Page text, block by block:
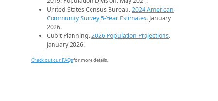
United States Census Bureau.2024 American
Community Survey 5-Year Estimates. January
2026.
Cubit Planning.2026 Population Projections.
January 2026.
Check out our FAQsfor more details.